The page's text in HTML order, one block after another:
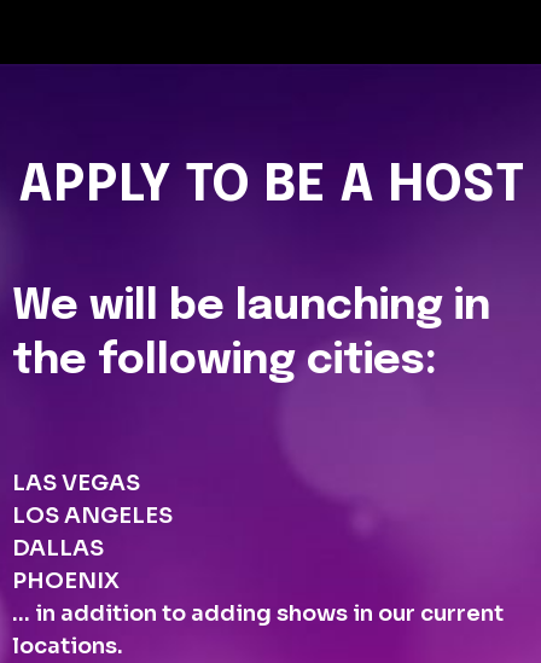
APPLY TO BE A HOST
We will be launching in
the following cities:
LAS VEGAS
LOS ANGELES
DALLAS
PHOENIX
... in addition to adding shows in our current
locations.